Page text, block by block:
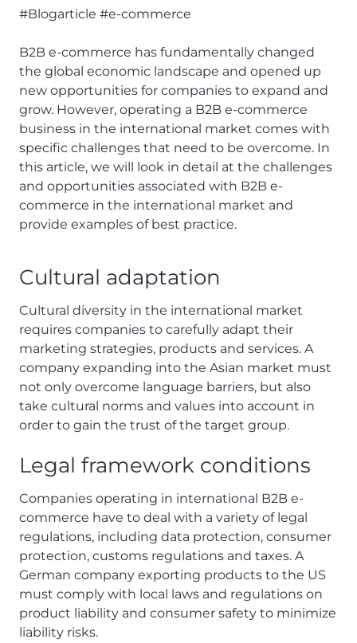
#Blogarticle #e-commerce
B2B e-commerce has fundamentally changed
the global economic landscape and opened up
new opportunities for companies to expand and
grow. However, operating a B2B e-commerce
business in the international market comes with
specific challenges that need to be overcome. In
this article, we will look in detail at the challenges
and opportunities associated with B2B e-
commerce in the international market and
provide examples of best practice.
Cultural adaptation
Cultural diversity in the international market
requires companies to carefully adapt their
marketing strategies, products and services. A
company expanding into the Asian market must
not only overcome language barriers, but also
take cultural norms and values into account in
order to gain the trust of the target group.
Legal framework conditions
Companies operating in international B2B e-
commerce have to deal with a variety of legal
regulations, including data protection, consumer
protection, customs regulations and taxes. A
German company exporting products to the US
must comply with local laws and regulations on
product liability and consumer safety to minimize
liability risks.